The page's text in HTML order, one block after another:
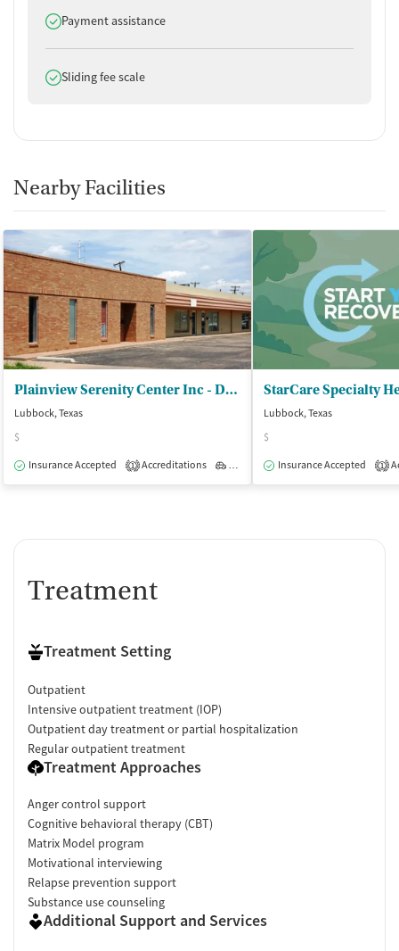
Does offer
Payment assistance
Does offer
Sliding fee scale
Nearby Facilities
Plainview Serenity Center Inc - DBA Recovery Solutions
Lubbock, Texas
$
Insurance Accepted
1 Accreditations Outpatient
Lubbock, Texas
$
Insurance Accepted
1
Treatment
Treatment Setting
Outpatient
Intensive outpatient treatment (IOP)
Outpatient day treatment or partial hospitalization
Regular outpatient treatment
Treatment Approaches
Anger control support
Cognitive behavioral therapy (CBT)
Matrix Model program
Motivational interviewing
Relapse prevention support
Substance use counseling
Additional Support and Services